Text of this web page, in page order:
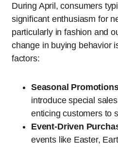
During April, consumers
significant enthusiasm for
particularly in fashion and
change in buying behavior
factors:
Seasonal
introduce special
enticing customers to
Event-Driven
events like Easter,